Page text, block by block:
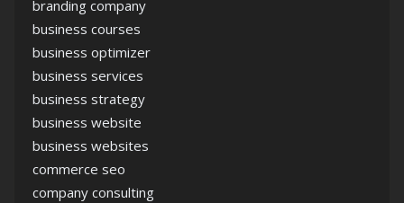
branding company
business courses
business optimizer
business services
business strategy
business website
business websites
commerce seo
company consulting